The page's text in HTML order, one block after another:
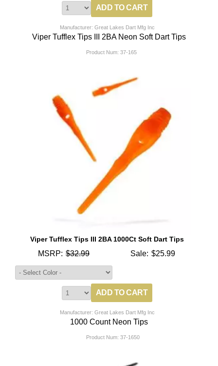
Manufacturer: Great Lakes Dart Mfg Inc
Viper Tufflex Tips III 2BA Neon Soft Dart Tips
Product Num: 37-165
Viper Tufflex Tips III 2BA 1000Ct Soft Dart Tips
MSRP: $32.99 Sale: $25.99
Manufacturer: Great Lakes Dart Mfg Inc
1000 Count Neon Tips
Product Num: 37-1650